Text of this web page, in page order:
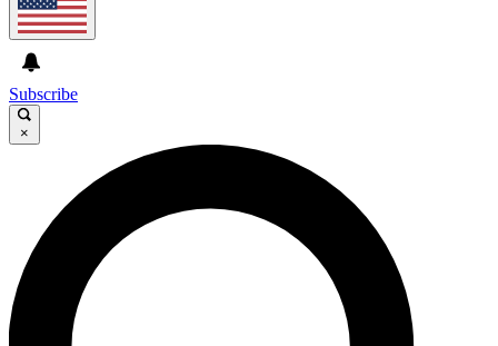
Subscribe
×